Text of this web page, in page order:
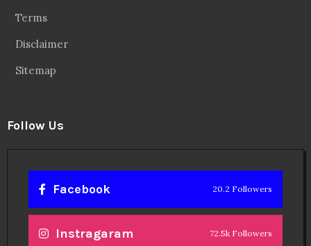
Terms
Disclaimer
Sitemap
Follow Us
Facebook 20.2 Followers
Instragaram 72.5k Followers